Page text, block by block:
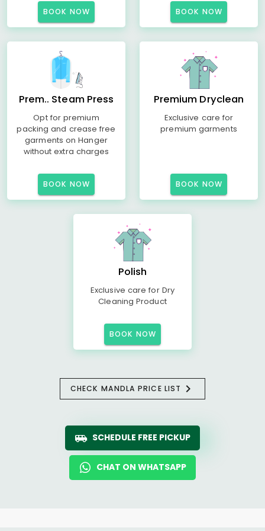
BOOK NOW BOOK NOW
Prem.. Steam Press
Opt for premium
packing and crease free
garments on Hanger
without extra charges
BOOK NOW
Premium Dryclean
Exclusive care for
premium garments
BOOK NOW
Polish
Exclusive care for Dry
Cleaning Product
BOOK NOW
CHECK MANDLA PRICE LIST
SCHEDULE FREE PICKUP
CHAT ON WHATSAPP